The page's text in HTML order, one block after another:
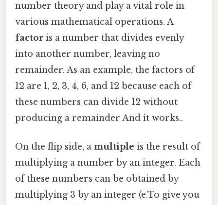
number theory and play a vital role in
various mathematical operations. A
factor is a number that divides evenly
into another number, leaving no
remainder. As an example, the factors of
12 are 1, 2, 3, 4, 6, and 12 because each of
these numbers can divide 12 without
producing a remainder And it works..
On the flip side, a multiple is the result of
multiplying a number by an integer. Each
of these numbers can be obtained by
multiplying 3 by an integer (e.To give you